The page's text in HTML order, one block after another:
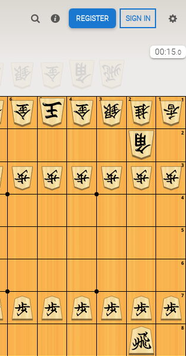
REGISTER SIGN IN
00:15.0
8
7
6
5
4
3
2
1
6 5 4 3 2 1